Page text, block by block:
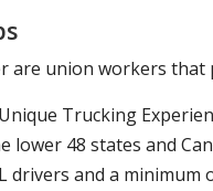
are union workers
Trucking
lower 48 states and
drivers and a